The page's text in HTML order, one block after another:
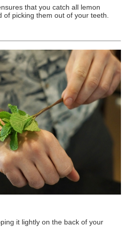
that you catch all lemon
picking them out of your teeth.
it lightly on the back of your